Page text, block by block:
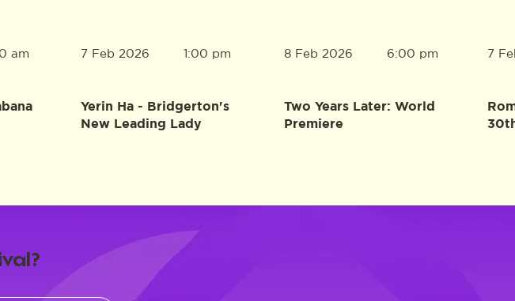
am 7 Feb 2026
Yerin Ha - Bridgerton's
New Leading Lady
1:00 pm 8 Feb 2026
Two Years Later: World
Premiere
6:00 pm 7